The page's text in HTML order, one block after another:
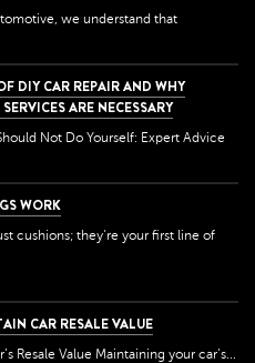
we understand that
DIY CAR REPAIR AND WHY
ARE NECESSARY
Not Do Yourself: Expert Advice
WORK
cushions; they're your first line of
CAR RESALE VALUE
Resale Value Maintaining your car’s...